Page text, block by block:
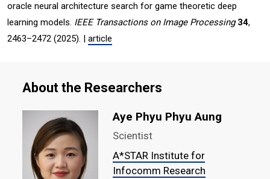
oracle neural architecture search for game theoretic deep
learning models. IEEE Transactions on Image Processing 34,
2463–2472 (2025). | article
About the Researchers
Aye Phyu Phyu Aung
Scientist
A*STAR Institute for
Infocomm Research